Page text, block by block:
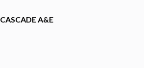
CASCADE A&E